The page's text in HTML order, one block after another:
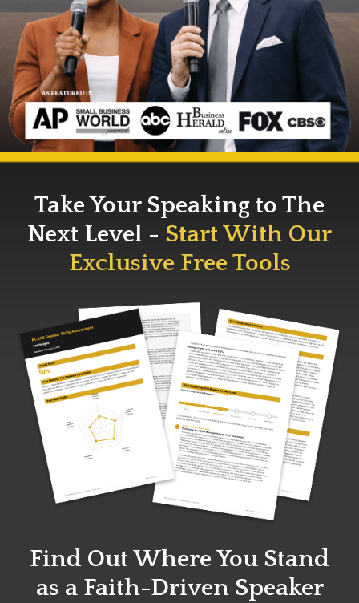
Take Your Speaking to The
Next Level - Start With Our
Exclusive Free Tools
Find Out Where You Stand
as a Faith-Driven Speaker